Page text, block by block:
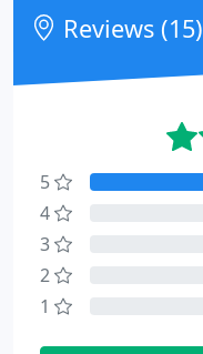
Reviews (15)
5
4
3
2
1